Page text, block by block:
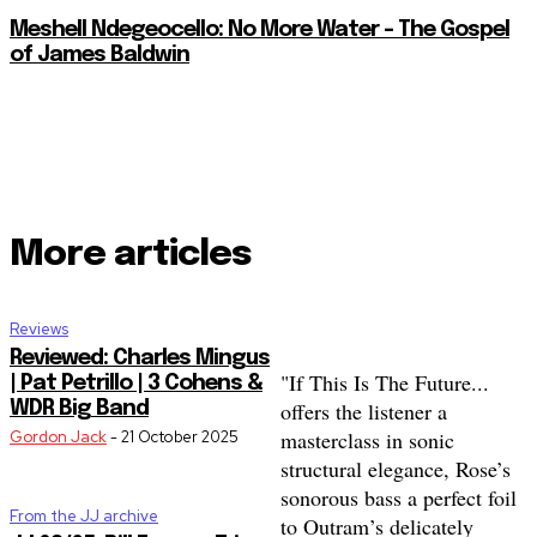
Meshell Ndegeocello: No More Water – The Gospel
of James Baldwin
More articles
Reviews
Reviewed: Charles Mingus
| Pat Petrillo | 3 Cohens &
WDR Big Band
Gordon Jack-21 October 2025
From the JJ archive
"If This Is The Future...
offers the listener a
masterclass in sonic
structural elegance, Rose’s
sonorous bass a perfect foil
to Outram’s delicately